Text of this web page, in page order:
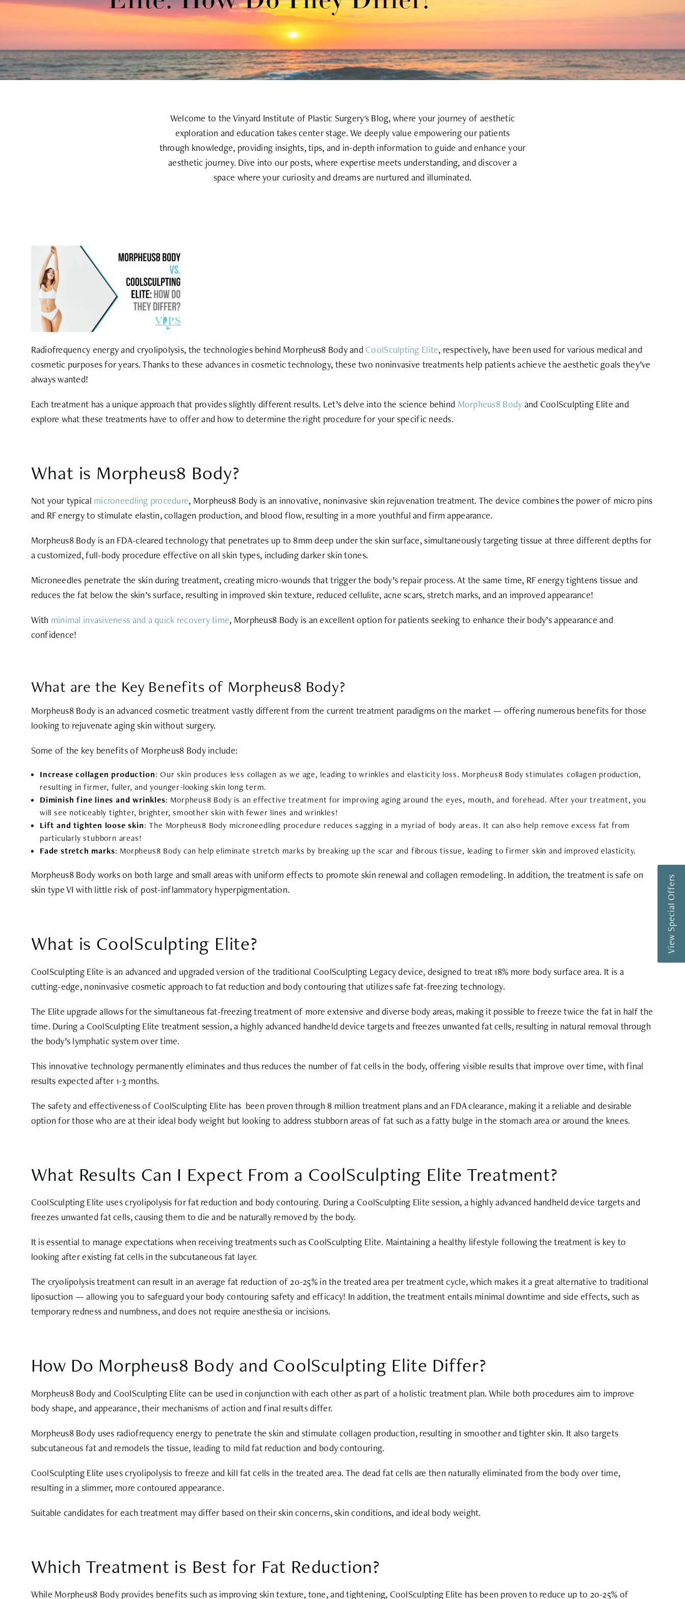
Welcome to the Vinyard Institute of Plastic Surgery's Blog, where your journey of aesthetic
exploration and education takes center stage. We deeply value empowering our patients
through knowledge, providing insights, tips, and in-depth information to guide and enhance your
aesthetic journey. Dive into our posts, where expertise meets understanding, and discover a
space where your curiosity and dreams are nurtured and illuminated.
Radiofrequency energy and cryolipolysis, the technologies behind Morpheus8 Body and CoolSculpting Elite, respectively, have been used for various medical and
cosmetic purposes for years. Thanks to these advances in cosmetic technology, these two noninvasive treatments help patients achieve the aesthetic goals they’ve
always wanted!
Each treatment has a unique approach that provides slightly different results. Let’s delve into the science behind Morpheus8 Body and CoolSculpting Elite and
explore what these treatments have to offer and how to determine the right procedure for your specific needs.
What is Morpheus8 Body?
Not your typical microneedling procedure, Morpheus8 Body is an innovative, noninvasive skin rejuvenation treatment. The device combines the power of micro pins
and RF energy to stimulate elastin, collagen production, and blood flow, resulting in a more youthful and firm appearance.
Morpheus8 Body is an FDA-cleared technology that penetrates up to 8mm deep under the skin surface, simultaneously targeting tissue at three different depths for
a customized, full-body procedure effective on all skin types, including darker skin tones.
Microneedles penetrate the skin during treatment, creating micro-wounds that trigger the body’s repair process. At the same time, RF energy tightens tissue and
reduces the fat below the skin’s surface, resulting in improved skin texture, reduced cellulite, acne scars, stretch marks, and an improved appearance!
With minimal invasiveness and a quick recovery time, Morpheus8 Body is an excellent option for patients seeking to enhance their body’s appearance and
confidence!
What are the Key Benefits of Morpheus8 Body?
Morpheus8 Body is an advanced cosmetic treatment vastly different from the current treatment paradigms on the market — offering numerous benefits for those
looking to rejuvenate aging skin without surgery.
Some of the key benefits of Morpheus8 Body include:
Increase collagen production: Our skin produces less collagen as we age, leading to wrinkles and elasticity loss. Morpheus8 Body stimulates collagen production,
resulting in firmer, fuller, and younger-looking skin long term.
Diminish fine lines and wrinkles: Morpheus8 Body is an effective treatment for improving aging around the eyes, mouth, and forehead. After your treatment, you
will see noticeably tighter, brighter, smoother skin with fewer lines and wrinkles!
Lift and tighten loose skin: The Morpheus8 Body microneedling procedure reduces sagging in a myriad of body areas. It can also help remove excess fat from
particularly stubborn areas!
Fade stretch marks: Morpheus8 Body can help eliminate stretch marks by breaking up the scar and fibrous tissue, leading to firmer skin and improved elasticity.
Morpheus8 Body works on both large and small areas with uniform effects to promote skin renewal and collagen remodeling. In addition, the treatment is safe on
skin type VI with little risk of post-inflammatory hyperpigmentation.
What is CoolSculpting Elite?
CoolSculpting Elite is an advanced and upgraded version of the traditional CoolSculpting Legacy device, designed to treat 18% more body surface area. It is a
cutting-edge, noninvasive cosmetic approach to fat reduction and body contouring that utilizes safe fat-freezing technology.
The Elite upgrade allows for the simultaneous fat-freezing treatment of more extensive and diverse body areas, making it possible to freeze twice the fat in half the
time. During a CoolSculpting Elite treatment session, a highly advanced handheld device targets and freezes unwanted fat cells, resulting in natural removal through
the body’s lymphatic system over time.
This innovative technology permanently eliminates and thus reduces the number of fat cells in the body, offering visible results that improve over time, with final
results expected after 1-3 months.
The safety and effectiveness of CoolSculpting Elite has been proven through 8 million treatment plans and an FDA clearance, making it a reliable and desirable
option for those who are at their ideal body weight but looking to address stubborn areas of fat such as a fatty bulge in the stomach area or around the knees.
What Results Can I Expect From a CoolSculpting Elite Treatment?
CoolSculpting Elite uses cryolipolysis for fat reduction and body contouring. During a CoolSculpting Elite session, a highly advanced handheld device targets and
freezes unwanted fat cells, causing them to die and be naturally removed by the body.
It is essential to manage expectations when receiving treatments such as CoolSculpting Elite. Maintaining a healthy lifestyle following the treatment is key to
looking after existing fat cells in the subcutaneous fat layer.
The cryolipolysis treatment can result in an average fat reduction of 20-25% in the treated area per treatment cycle, which makes it a great alternative to traditional
liposuction — allowing you to safeguard your body contouring safety and efficacy! In addition, the treatment entails minimal downtime and side effects, such as
temporary redness and numbness, and does not require anesthesia or incisions.
How Do Morpheus8 Body and CoolSculpting Elite Differ?
Morpheus8 Body and CoolSculpting Elite can be used in conjunction with each other as part of a holistic treatment plan. While both procedures aim to improve
body shape, and appearance, their mechanisms of action and final results differ.
Morpheus8 Body uses radiofrequency energy to penetrate the skin and stimulate collagen production, resulting in smoother and tighter skin. It also targets
subcutaneous fat and remodels the tissue, leading to mild fat reduction and body contouring.
CoolSculpting Elite uses cryolipolysis to freeze and kill fat cells in the treated area. The dead fat cells are then naturally eliminated from the body over time,
resulting in a slimmer, more contoured appearance.
Suitable candidates for each treatment may differ based on their skin concerns, skin conditions, and ideal body weight.
Which Treatment is Best for Fat Reduction?
While Morpheus8 Body provides benefits such as improving skin texture, tone, and tightening, CoolSculpting Elite has been proven to reduce up to 20-25% of
View Special Offers